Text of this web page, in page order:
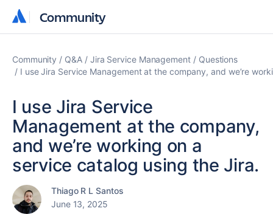
Community
Community
Community Q&A Jira Service Management
Questions
I use Jira Service Management at the company, and we’re
I use Jira Service
Management at the company,
and we’re working on a
service catalog using the Jira.
Thiago R L Santos
June 13, 2025